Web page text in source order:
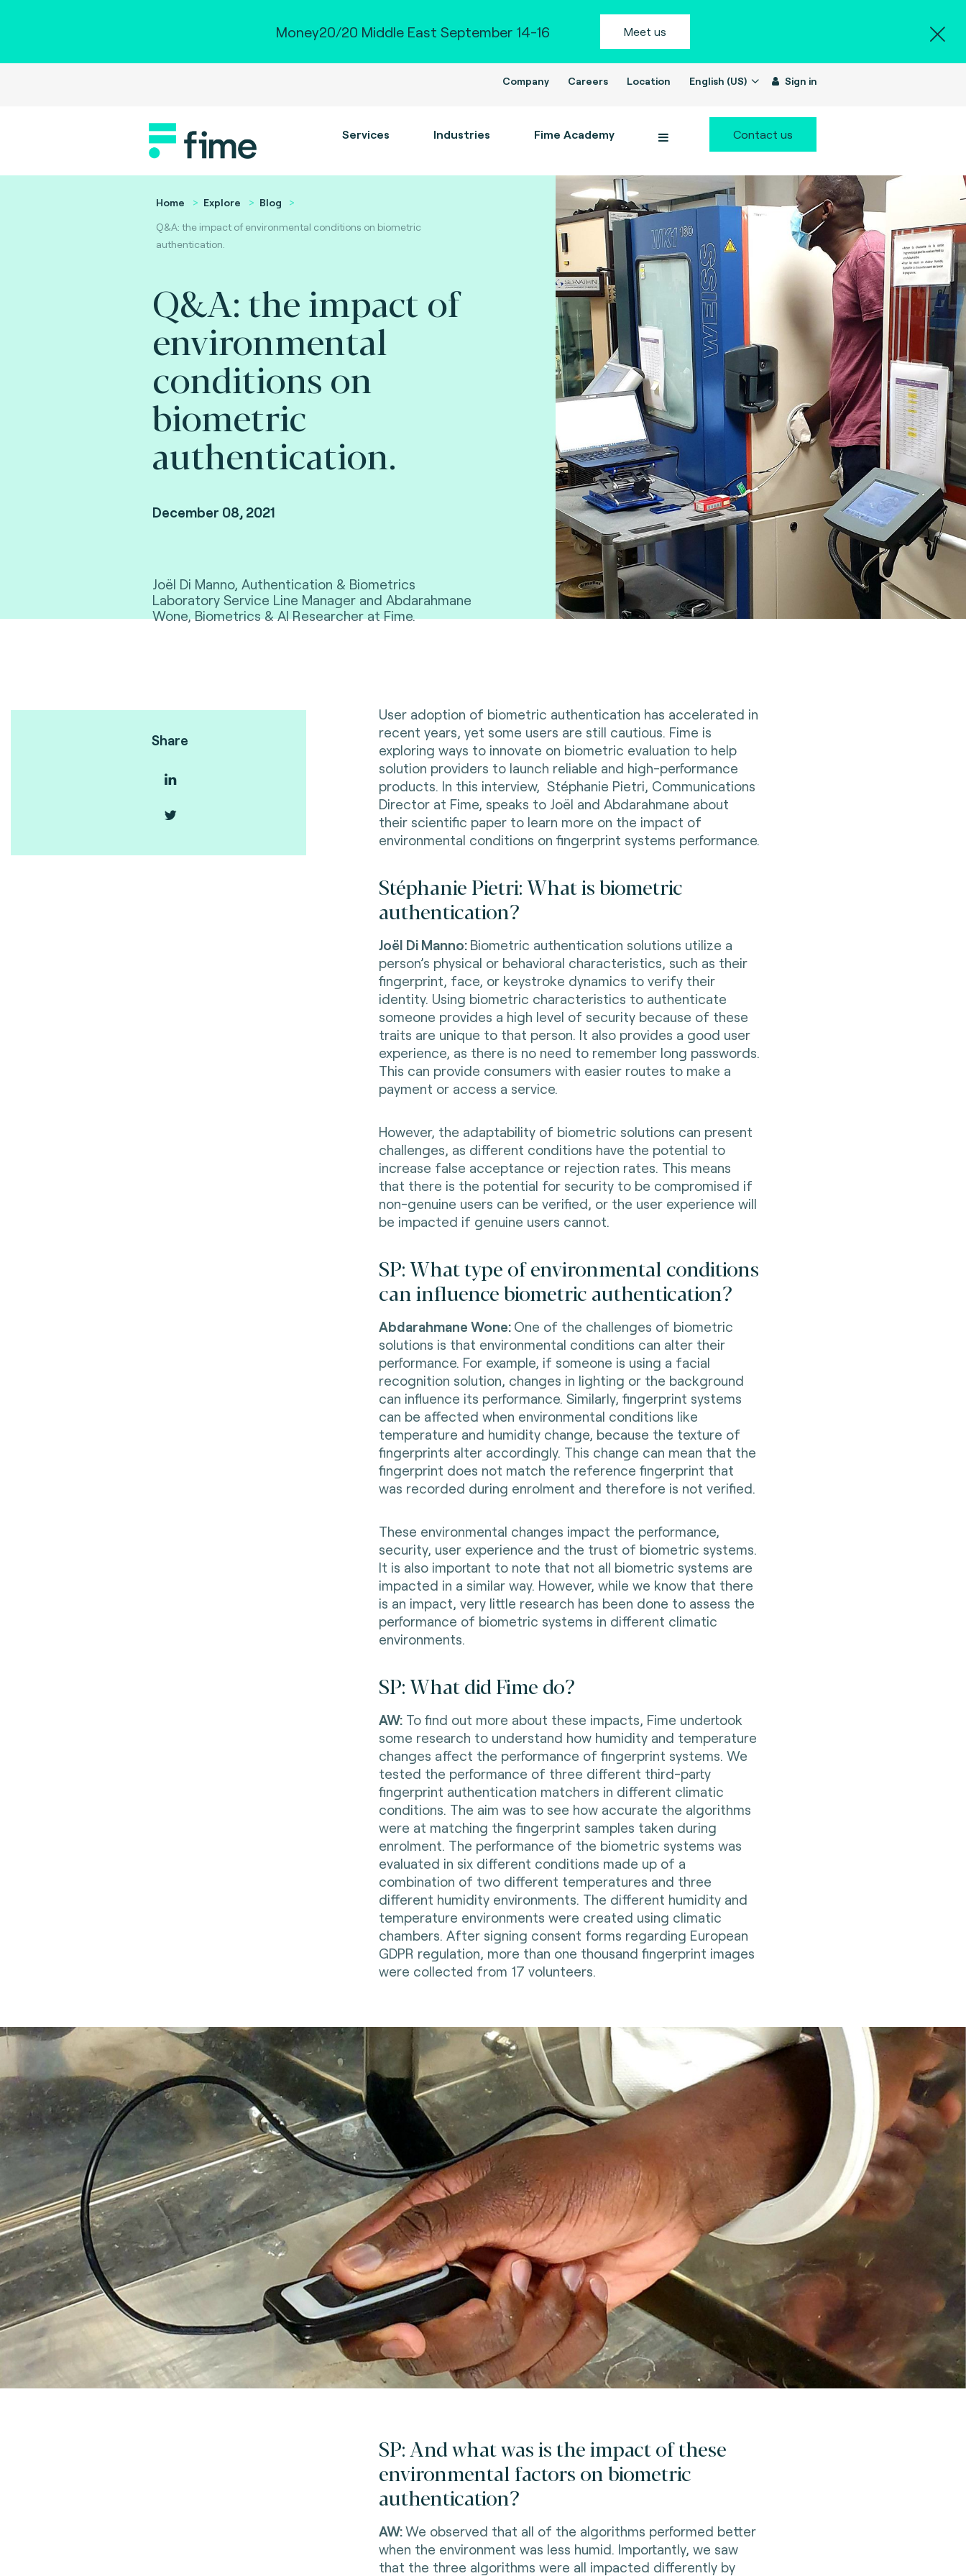
Money20/20 Middle East September 14-16 Meet us
Company Careers Location English (US) Sign in
Services Industries Fime Academy Contact us
Home Explore
Blog
Q&A: the impact of environmental conditions on biometric
authentication.
Q&A: the impact of
environmental
conditions on
biometric
authentication.
December 08, 2021
Joël Di Manno, Authentication & Biometrics
Laboratory Service Line Manager and Abdarahmane
Wone, Biometrics & AI Researcher at Fime.
Share
User adoption of biometric authentication has accelerated in
recent years, yet some users are still cautious. Fime is
exploring ways to innovate on biometric evaluation to help
solution providers to launch reliable and high-performance
products. In this interview, Stéphanie Pietri, Communications
Director at Fime, speaks to Joël and Abdarahmane about
their scientific paper to learn more on the impact of
environmental conditions on fingerprint systems performance.
Stéphanie Pietri: What is biometric
authentication?
Joël Di Manno: Biometric authentication solutions utilize a
person’s physical or behavioral characteristics, such as their
fingerprint, face, or keystroke dynamics to verify their
identity. Using biometric characteristics to authenticate
someone provides a high level of security because of these
traits are unique to that person. It also provides a good user
experience, as there is no need to remember long passwords.
This can provide consumers with easier routes to make a
payment or access a service.
However, the adaptability of biometric solutions can present
challenges, as different conditions have the potential to
increase false acceptance or rejection rates. This means
that there is the potential for security to be compromised if
non-genuine users can be verified, or the user experience will
be impacted if genuine users cannot.
SP: What type of environmental conditions
can influence biometric authentication?
Abdarahmane Wone: One of the challenges of biometric
solutions is that environmental conditions can alter their
performance. For example, if someone is using a facial
recognition solution, changes in lighting or the background
can influence its performance. Similarly, fingerprint systems
can be affected when environmental conditions like
temperature and humidity change, because the texture of
fingerprints alter accordingly. This change can mean that the
fingerprint does not match the reference fingerprint that
was recorded during enrolment and therefore is not verified.
These environmental changes impact the performance,
security, user experience and the trust of biometric systems.
It is also important to note that not all biometric systems are
impacted in a similar way. However, while we know that there
is an impact, very little research has been done to assess the
performance of biometric systems in different climatic
environments.
SP: What did Fime do?
AW:To find out more about these impacts, Fime undertook
some research to understand how humidity and temperature
changes affect the performance of fingerprint systems. We
tested the performance of three different third-party
fingerprint authentication matchers in different climatic
conditions. The aim was to see how accurate the algorithms
were at matching the fingerprint samples taken during
enrolment. The performance of the biometric systems was
evaluated in six different conditions made up of a
combination of two different temperatures and three
different humidity environments. The different humidity and
temperature environments were created using climatic
chambers. After signing consent forms regarding European
GDPR regulation, more than one thousand fingerprint images
were collected from 17 volunteers.
SP: And what was is the impact of these
environmental factors on biometric
authentication?
AW:We observed that all of the algorithms performed better
when the environment was less humid. Importantly, we saw
that the three algorithms were all impacted differently by